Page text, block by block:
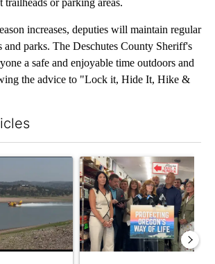
trailheads or parking areas.
increases, deputies will maintain regular
and parks. The Deschutes County Sheriff's
a safe and enjoyable time outdoors and
the advice to "Lock it, Hide It, Hike &
titled "FIRE ALERT: Hidden Forest Fire
A trending article titled